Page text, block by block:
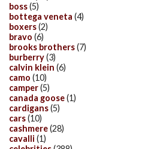
boss(5)
bottega veneta (4)
boxers(2)
bravo (6)
brooks brothers(7)
burberry(3)
calvin klein (6)
camo (10)
camper(5)
canada goose(1)
cardigans(5)
cars(10)
cashmere(28)
cavalli (1)